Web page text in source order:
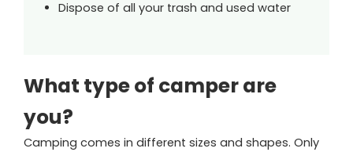
Dispose of all your trash and used water
What type of camper are
you?
Camping comes in different sizes and shapes. Only